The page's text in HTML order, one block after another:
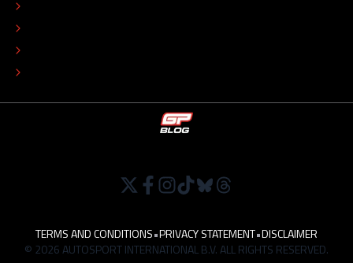
TERMS AND CONDITIONS•PRIVACY STATEMENT•DISCLAIMER
© 2026 AUTOSPORT INTERNATIONAL B.V. ALL RIGHTS RESERVED.